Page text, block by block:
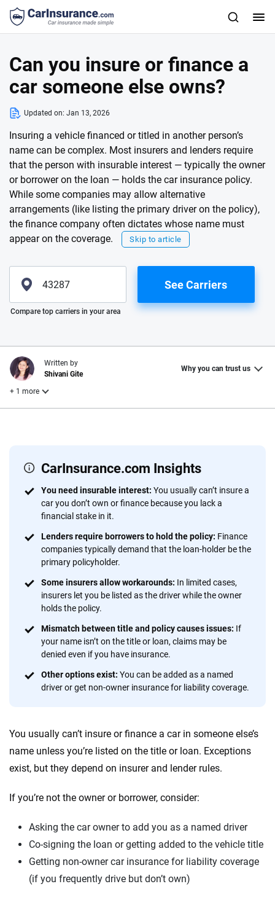
Can you insure or finance a
car someone else owns?
Updated on: Jan 13, 2026
Insuring a vehicle financed or titled in another person’s
name can be complex. Most insurers and lenders require
that the person with insurable interest — typically the owner
or borrower on the loan — holds the car insurance policy.
While some companies may allow alternative
arrangements (like listing the primary driver on the policy),
the finance company often dictates whose name must
appear on the coverage.
Skip to article
Please enter valid zip
See Carriers
Compare top carriers in your area
CarInsurance.com Insights
You need insurable interest: You usually can’t insure a
car you don’t own or finance because you lack a
financial stake in it.
Lenders require borrowers to hold the policy: Finance
companies typically demand that the loan-holder be the
primary policyholder.
Some insurers allow workarounds: In limited cases,
insurers let you be listed as the driver while the owner
holds the policy.
Mismatch between title and policy causes issues: If
your name isn’t on the title or loan, claims may be
denied even if you have insurance.
Other options exist: You can be added as a named
driver or get non-owner insurance for liability coverage.
You usually can’t insure or finance a car in someone else’s
name unless you’re listed on the title or loan. Exceptions
exist, but they depend on insurer and lender rules.
If you’re not the owner or borrower, consider:
Asking the car owner to add you as a named driver
Co-signing the loan or getting added to the vehicle title
Getting non-owner car insurance for liability coverage
(if you frequently drive but don’t own)
Written by
Shivani Gite
Why you can trust us
+ 1 more
Why trust CarInsurance.com?
At CarInsurance.com, our mission is simple: to make car
insurance easier to understand. With more than 20 years
focused exclusively on auto insurance coverage, we
provide expert guidance, interactive tools and trustworthy
content — all designed to help you make confident,
informed choices.
56M+
Quotes compared Insurers analyzed
20+ 10+
trust, transparency and a commitment to clarity so that you can move
forward with confidence every step of the way. We help you make smarter
independence to ensure unbiased coverage of the insurance industry.